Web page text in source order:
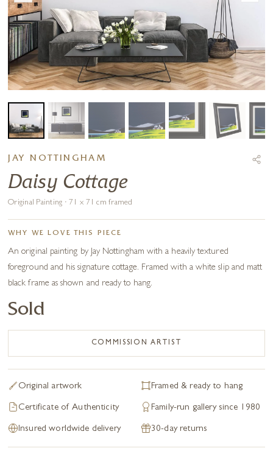
JAY NOTTINGHAM
Daisy Cottage
Original Painting · 71 x 71 cm framed
WHY WE LOVE THIS PIECE
An original painting by Jay Nottingham with a heavily textured
foreground and his signature cottage. Framed with a white slip and matt
black frame as shown and ready to hang.
Sold
COMMISSION ARTIST
Original artwork Framed & ready to hang
Certificate of Authenticity Family-run gallery since 1980
Insured worldwide delivery 30-day returns